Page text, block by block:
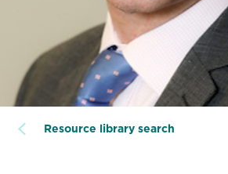
Resource library search